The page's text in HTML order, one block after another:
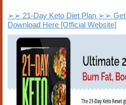
➢➢ 21-Day Keto Diet Plan ➢➢
Download Here [Official Website]